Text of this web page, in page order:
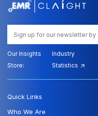
Our Insights
Store:
Industry
Statistics
Quick Links
Who We Are